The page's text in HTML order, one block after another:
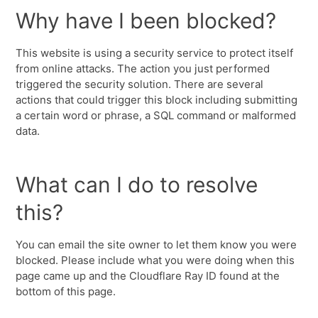
Why have I been blocked?
This website is using a security service to protect itself
from online attacks. The action you just performed
triggered the security solution. There are several
actions that could trigger this block including submitting
a certain word or phrase, a SQL command or malformed
data.
What can I do to resolve
this?
You can email the site owner to let them know you were
blocked. Please include what you were doing when this
page came up and the Cloudflare Ray ID found at the
bottom of this page.